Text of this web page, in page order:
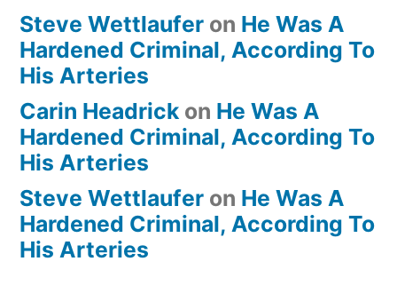
Steve Wettlaufer on He Was A
Hardened Criminal, According To
His Arteries
Carin Headrick on He Was A
Hardened Criminal, According To
His Arteries
Steve Wettlaufer on He Was A
Hardened Criminal, According To
His Arteries